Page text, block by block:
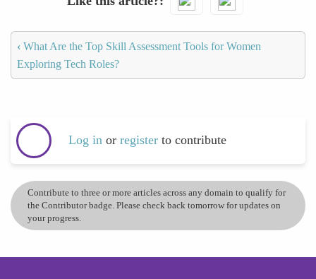
‹ What Are the Top Skill Assessment Tools for Women
Exploring Tech Roles?
Log in or register to contribute
Contribute to three or more articles across any domain to qualify for
the Contributor badge. Please check back tomorrow for updates on
your progress.